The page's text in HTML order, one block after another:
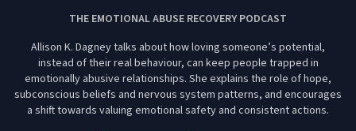
THE EMOTIONAL ABUSE RECOVERY PODCAST
Allison K. Dagney talks about how loving someone’s potential,
instead of their real behaviour, can keep people trapped in
emotionally abusive relationships. She explains the role of hope,
subconscious beliefs and nervous system patterns, and encourages
a shift towards valuing emotional safety and consistent actions.